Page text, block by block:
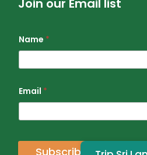
Join our Email list
Name *
Email *
Subscribe